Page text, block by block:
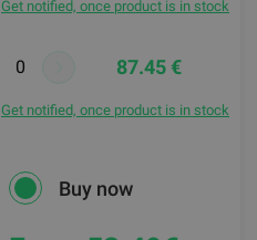
Get notified, once product is in stock
87.45 €
Get notified, once product is in stock
Buy now